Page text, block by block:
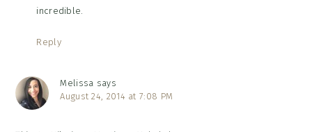
incredible.
Reply
Melissa says
August 24, 2014 at 7:08 PM